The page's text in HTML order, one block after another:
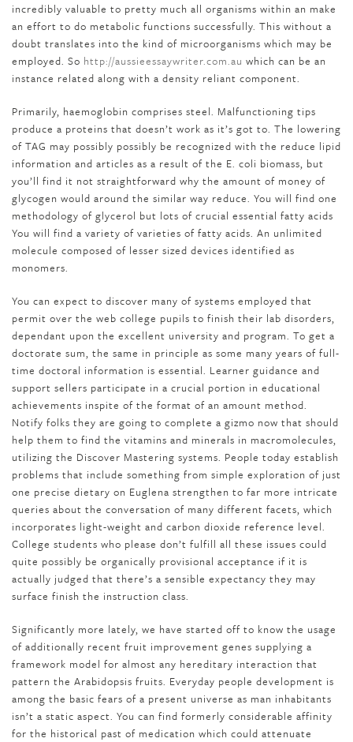
incredibly valuable to pretty much all organisms within an make
an effort to do metabolic functions successfully. This without a
doubt translates into the kind of microorganisms which may be
employed. So http://aussieessaywriter.com.au which can be an
instance related along with a density reliant component.
Primarily, haemoglobin comprises steel. Malfunctioning tips
produce a proteins that doesn’t work as it’s got to. The lowering
of TAG may possibly possibly be recognized with the reduce lipid
information and articles as a result of the E. coli biomass, but
you’ll find it not straightforward why the amount of money of
glycogen would around the similar way reduce. You will find one
methodology of glycerol but lots of crucial essential fatty acids
You will find a variety of varieties of fatty acids. An unlimited
molecule composed of lesser sized devices identified as
monomers.
You can expect to discover many of systems employed that
permit over the web college pupils to finish their lab disorders,
dependant upon the excellent university and program. To get a
doctorate sum, the same in principle as some many years of full-
time doctoral information is essential. Learner guidance and
support sellers participate in a crucial portion in educational
achievements inspite of the format of an amount method.
Notify folks they are going to complete a gizmo now that should
help them to find the vitamins and minerals in macromolecules,
utilizing the Discover Mastering systems. People today establish
problems that include something from simple exploration of just
one precise dietary on Euglena strengthen to far more intricate
queries about the conversation of many different facets, which
incorporates light-weight and carbon dioxide reference level.
College students who please don’t fulfill all these issues could
quite possibly be organically provisional acceptance if it is
actually judged that there’s a sensible expectancy they may
surface finish the instruction class.
Significantly more lately, we have started off to know the usage
of additionally recent fruit improvement genes supplying a
framework model for almost any hereditary interaction that
pattern the Arabidopsis fruits. Everyday people development is
among the basic fears of a present universe as man inhabitants
isn’t a static aspect. You can find formerly considerable affinity
for the historical past of medication which could attenuate